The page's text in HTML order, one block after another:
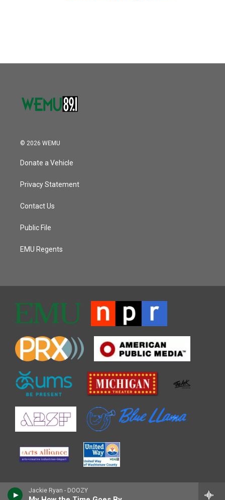
Jackie Ryan - DOOZY
© 2026 WEMU
Donate a Vehicle
Privacy Statement
Contact Us
Public File
EMU Regents